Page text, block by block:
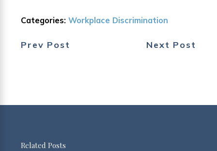
Categories:Workplace Discrimination
Prev Post Next Post
Related Posts